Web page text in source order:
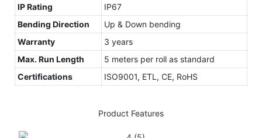
IP Rating
IP67
Bending Direction
Up & Down bending
Warranty
3 years
Max. Run Length
5 meters per roll as standard
Certifications
ISO9001, ETL, CE, RoHS
Product Features